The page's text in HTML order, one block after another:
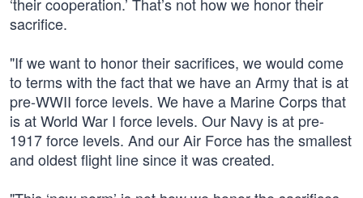
sacrifice.
"If we want to honor their sacrifices, we would come
to terms with the fact that we have an Army that is at
pre-WWII force levels. We have a Marine Corps that
is at World War I force levels. Our Navy is at pre-
1917 force levels. And our Air Force has the smallest
and oldest flight line since it was created.